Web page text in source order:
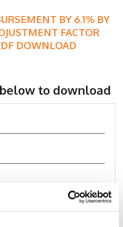
BY 6.1% BY
FACTOR
DOWNLOAD
to download